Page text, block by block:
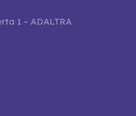
1 – ADALTRA